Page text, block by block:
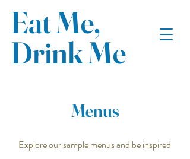
Eat Me,
Drink Me
Menus
Explore our sample menus and be inspired